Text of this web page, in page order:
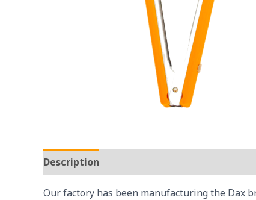
Description
Our factory has been manufacturing the Dax